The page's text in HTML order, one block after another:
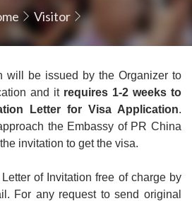
Visitor
will be issued by the Organizer to
and it requires 1-2 weeks to
Letter for Visa Application.
the Embassy of PR China
invitation to get the visa.
of Invitation free of charge by
For any request to send original